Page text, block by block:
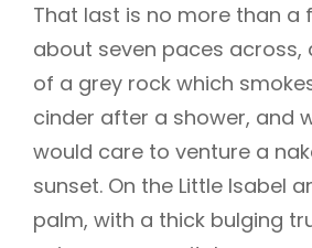
That last is no more than a
about seven paces
of a grey rock which
cinder after a shower, and
would care to venture a
sunset. On the Little Isabel
palm, with a thick bulging